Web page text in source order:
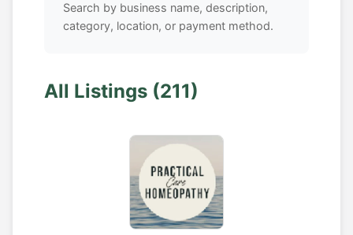
Search by business name, description,
category, location, or payment method.
All Listings (211)